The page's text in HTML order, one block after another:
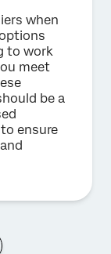
when
to work
meet
be a
ensure